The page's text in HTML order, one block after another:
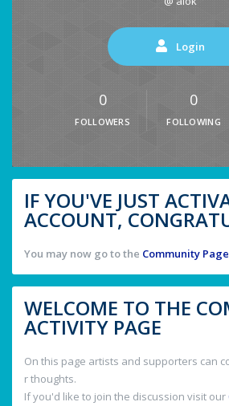
Login
0
FOLLOWERS
0
FOLLOWING
IF YOU'VE JUST
ACCOUNT,
You may now go to the Community Page
WELCOME TO THE
ACTIVITY PAGE
On this page artists and supporters can
r thoughts.
If you'd like to join the discussion visit our